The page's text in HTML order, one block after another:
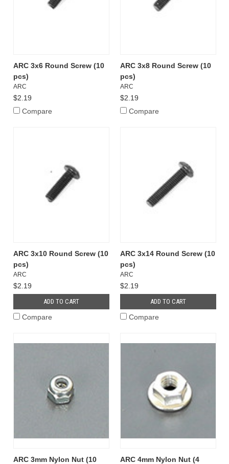
ARC 3x6 Round Screw (10
pcs)
ARC
$2.19
Compare
ARC 3x8 Round Screw (10
pcs)
ARC
$2.19
Compare
ARC 3x10 Round Screw (10
pcs)
ARC
$2.19
ADD TO CART
Compare
ARC 3x14 Round Screw (10
pcs)
ARC
$2.19
ADD TO CART
Compare
ARC 3mm Nylon Nut (10
ARC 4mm Nylon Nut (4